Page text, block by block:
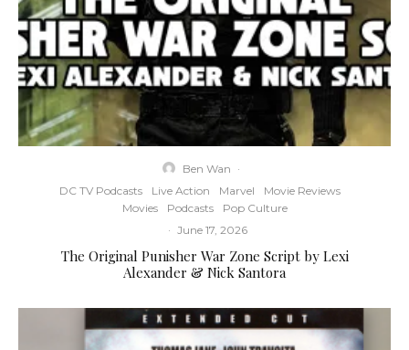
Ben Wan ·
DC TV Podcasts
Live Action Marvel
Movie Reviews
Movies
Podcasts
Pop Culture
· June 17, 2026
The Original Punisher War Zone Script by Lexi
Alexander & Nick Santora